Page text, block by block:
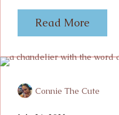
Read More
Connie The Cute